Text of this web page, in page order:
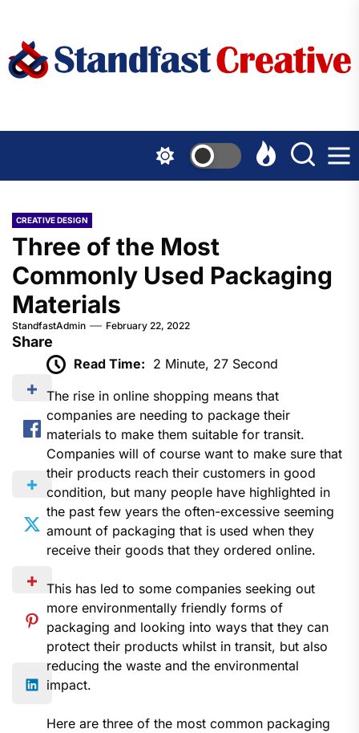
content
CREATIVE DESIGN
Three of the Most
Commonly Used Packaging
Materials
StandfastAdmin February 22, 2022
Share
Read Time: 2 Minute, 27 Second
The rise in online shopping means that
companies are needing to package their
materials to make them suitable for transit.
Companies will of course want to make sure that
their products reach their customers in good
condition, but many people have highlighted in
the past few years the often-excessive seeming
amount of packaging that is used when they
receive their goods that they ordered online.
This has led to some companies seeking out
more environmentally friendly forms of
packaging and looking into ways that they can
protect their products whilst in transit, but also
reducing the waste and the environmental
impact.
Here are three of the most common packaging